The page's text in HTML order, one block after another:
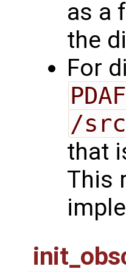
as a
the
For
/
that
This